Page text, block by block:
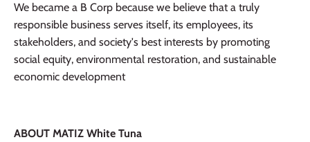
We became a B Corp because we believe that a truly
responsible business serves itself, its employees, its
stakeholders, and society's best interests by promoting
social equity, environmental restoration, and sustainable
economic development
ABOUT MATIZ White Tuna